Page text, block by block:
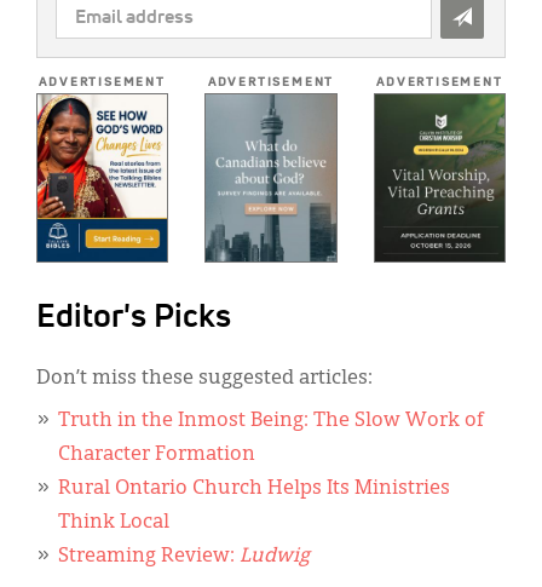
EMAIL
ADDRESS
ADVERTISEMENT ADVERTISEMENT ADVERTISEMENT
Editor's Picks
Don’t miss these suggested articles:
Truth in the Inmost Being: The Slow Work of
Character Formation
Rural Ontario Church Helps Its Ministries
Think Local
Streaming Review: Ludwig